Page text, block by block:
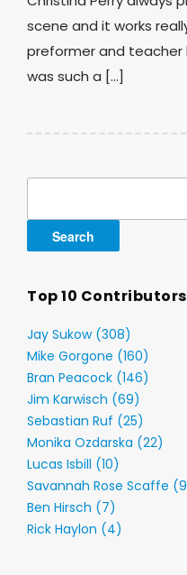
scene and it works
preformer and teacher
was such a […]
Top 10 Contributors
Jay Sukow (308)
Mike Gorgone (160)
Bran Peacock (146)
Jim Karwisch (69)
Sebastian Ruf (25)
Monika Ozdarska (22)
Lucas Isbill (10)
Savannah Rose Scaffe
Ben Hirsch (7)
Rick Haylon (4)